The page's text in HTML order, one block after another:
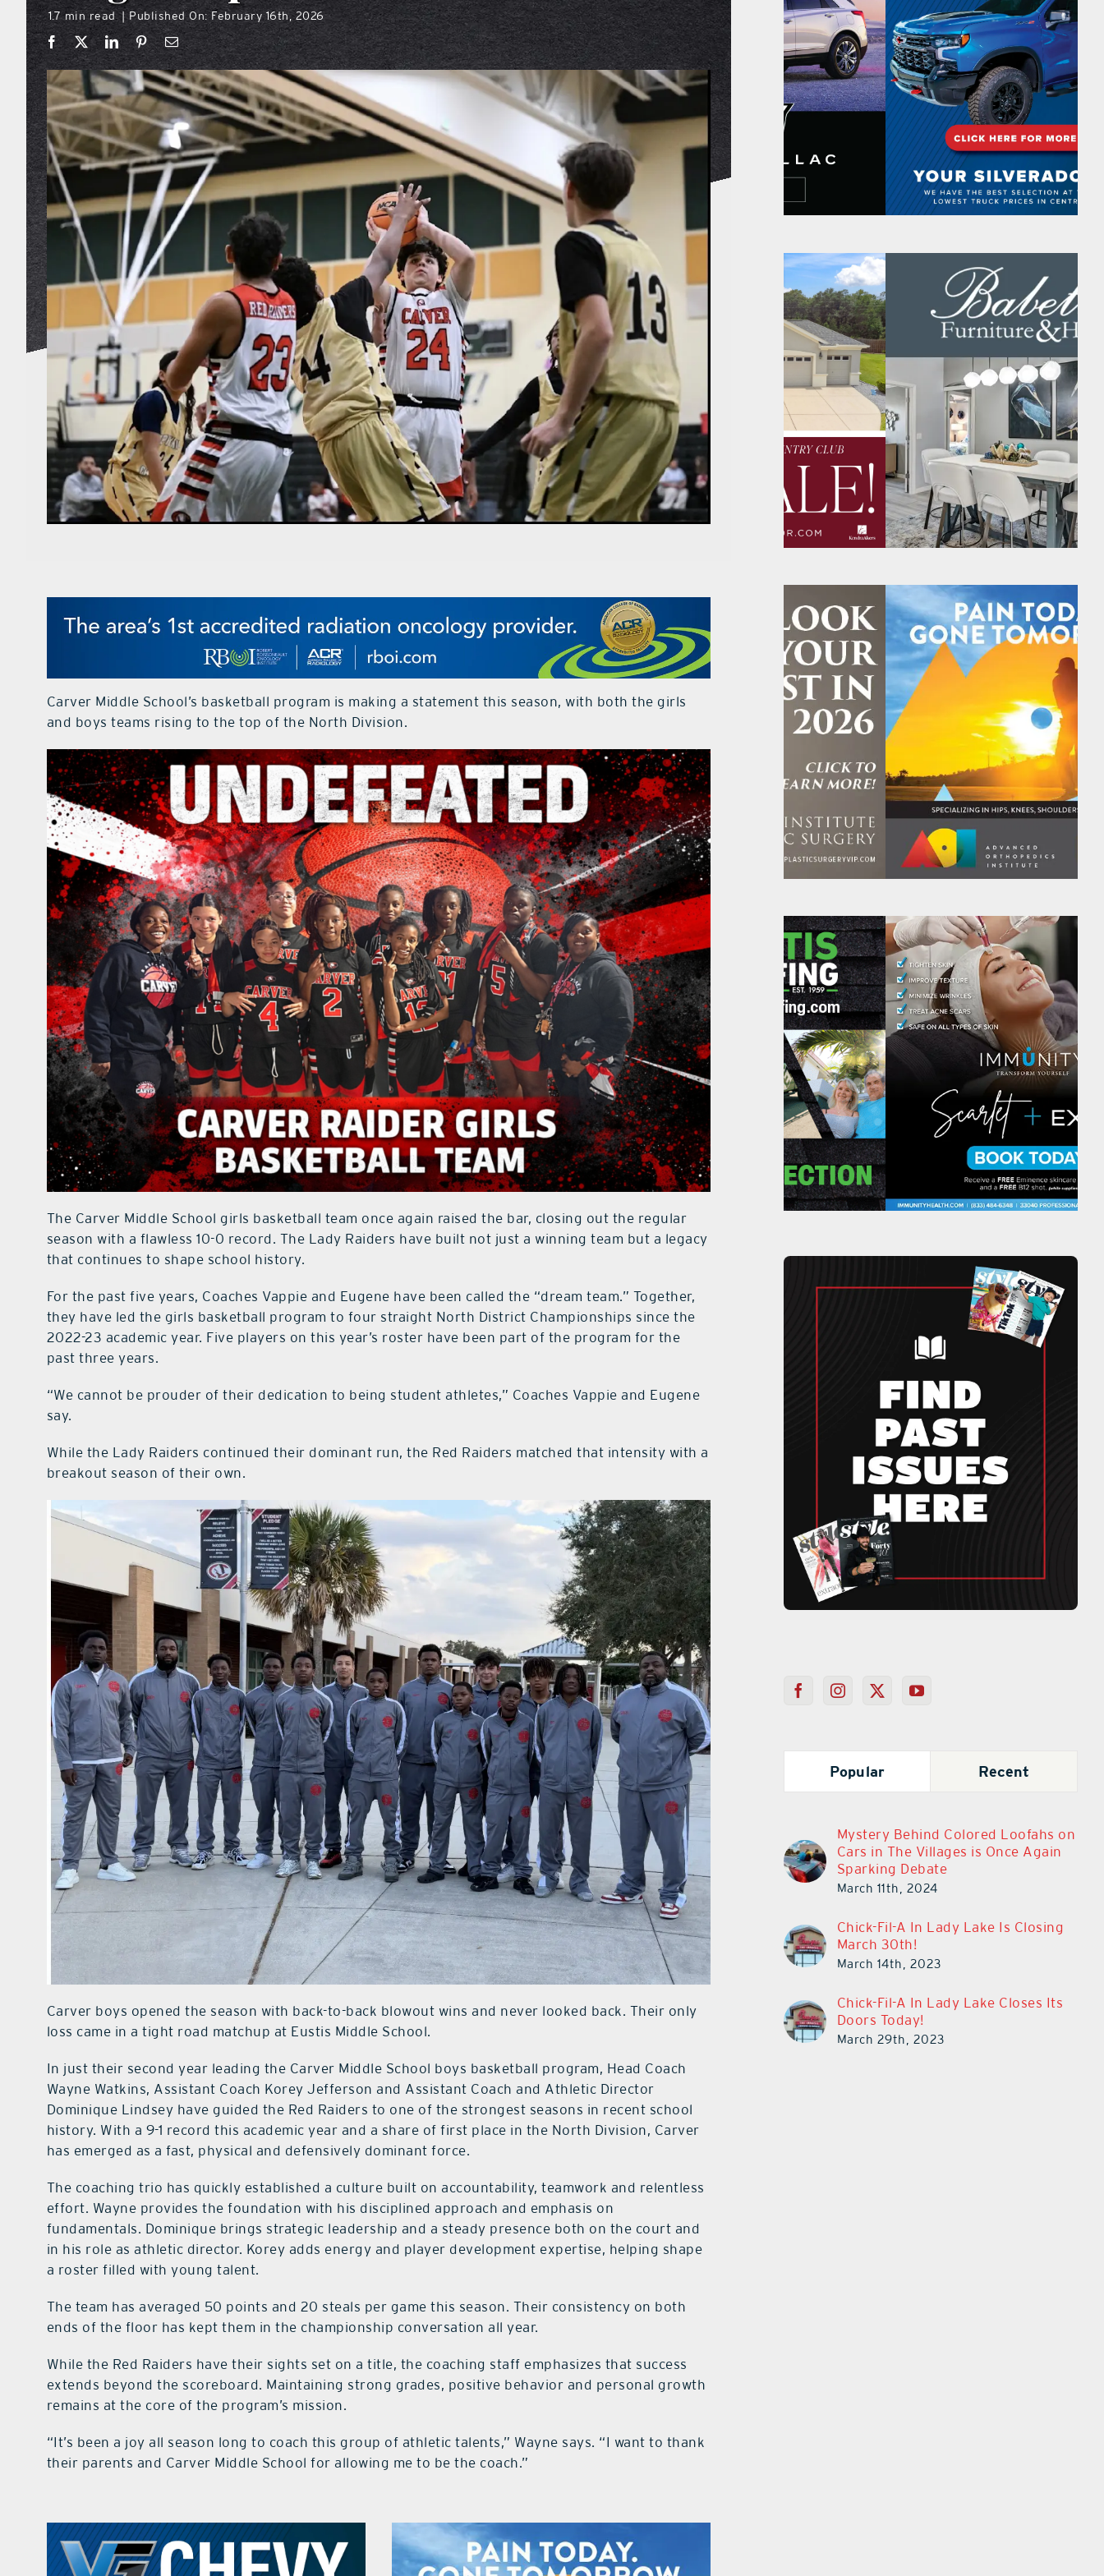
1.7 min read | Published On: February 16th, 2026
Carver Middle School’s basketball program is making a statement this season, with both the girls
and boys teams rising to the top of the North Division.
The Carver Middle School girls basketball team once again raised the bar, closing out the regular
season with a flawless 10-0 record. The Lady Raiders have built not just a winning team but a legacy
that continues to shape school history.
For the past five years, Coaches Vappie and Eugene have been called the “dream team.” Together,
they have led the girls basketball program to four straight North District Championships since the
2022-23 academic year. Five players on this year’s roster have been part of the program for the
past three years.
“We cannot be prouder of their dedication to being student athletes,” Coaches Vappie and Eugene
say.
While the Lady Raiders continued their dominant run, the Red Raiders matched that intensity with a
breakout season of their own.
Carver boys opened the season with back-to-back blowout wins and never looked back. Their only
loss came in a tight road matchup at Eustis Middle School.
In just their second year leading the Carver Middle School boys basketball program, Head Coach
Wayne Watkins, Assistant Coach Korey Jefferson and Assistant Coach and Athletic Director
Dominique Lindsey have guided the Red Raiders to one of the strongest seasons in recent school
history. With a 9-1 record this academic year and a share of first place in the North Division, Carver
has emerged as a fast, physical and defensively dominant force.
The coaching trio has quickly established a culture built on accountability, teamwork and relentless
effort. Wayne provides the foundation with his disciplined approach and emphasis on
fundamentals. Dominique brings strategic leadership and a steady presence both on the court and
in his role as athletic director. Korey adds energy and player development expertise, helping shape
a roster filled with young talent.
The team has averaged 50 points and 20 steals per game this season. Their consistency on both
ends of the floor has kept them in the championship conversation all year.
While the Red Raiders have their sights set on a title, the coaching staff emphasizes that success
extends beyond the scoreboard. Maintaining strong grades, positive behavior and personal growth
remains at the core of the program’s mission.
“It’s been a joy all season long to coach this group of athletic talents,” Wayne says. “I want to thank
their parents and Carver Middle School for allowing me to be the coach.”
Popular Recent
Mystery Behind Colored Loofahs on
Cars in The Villages is Once Again
Sparking Debate
March 11th, 2024
Chick-Fil-A In Lady Lake Is Closing
March 30th!
March 14th, 2023
Chick-Fil-A In Lady Lake Closes Its
Doors Today!
March 29th, 2023